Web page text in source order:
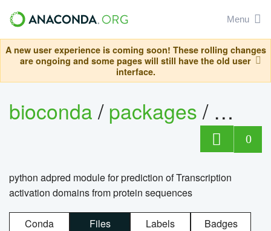
Menu
A new user experience is coming soon! These rolling changes
are ongoing and some pages will still have the old user
interface.
bioconda/packages/
0
python adpred module for prediction of Transcription
activation domains from protein sequences
Conda Files Labels Badges